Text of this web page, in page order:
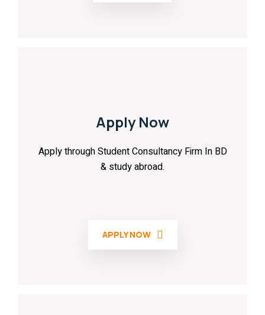
Apply Now
Apply through Student Consultancy Firm In BD
& study abroad.
APPLY NOW